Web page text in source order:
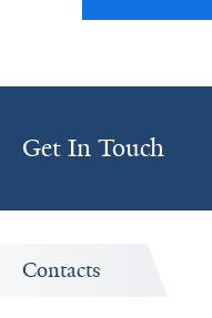
Get In Touch
Contacts